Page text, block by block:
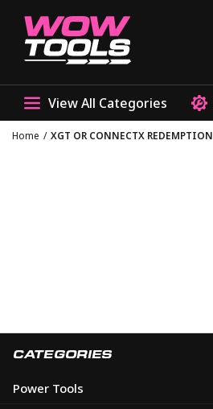
View All Categories
Home / XGT OR CONNECTX REDEMPTION
CATEGORIES
Power Tools